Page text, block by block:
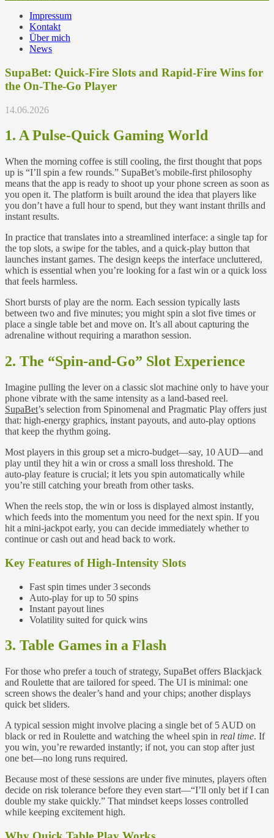
Impressum
Kontakt
Über mich
News
SupaBet: Quick‑Fire Slots and Rapid‑Fire Wins for
the On‑The‑Go Player
14.06.2026
1. A Pulse‑Quick Gaming World
When the morning coffee is still cooling, the first thought that pops
up is “I’ll spin a few rounds.” SupaBet’s mobile‑first philosophy
means that the app is ready to shoot up your phone screen as soon as
you open it. The platform is built around the idea that players like
you don’t have a full hour to spend, but they want instant thrills and
instant results.
In practice that translates into a streamlined interface: a single tap for
the top slots, a swipe for the tables, and a quick‑play button that
launches instant games. The design keeps the interface uncluttered,
which is essential when you’re looking for a fast win or a quick loss
that feels harmless.
Short bursts of play are the norm. Each session typically lasts
between two and five minutes; you might spin a slot five times or
place a single table bet and move on. It’s all about capturing the
adrenaline without requiring a marathon session.
2. The “Spin‑and‑Go” Slot Experience
Imagine pulling the lever on a classic slot machine only to have your
phone vibrate with the same intensity as a land‑based reel.
SupaBet’s selection from Spinomenal and Pragmatic Play offers just
that: high‑energy graphics, instant payouts, and auto‑play options
that keep the rhythm going.
Most players in this group set a micro‑budget—say, 10 AUD—and
play until they hit a win or cross a small loss threshold. The
auto‑play feature is crucial; it lets you spin automatically while
you’re still catching your breath from other tasks.
When the reels stop, the win or loss is displayed almost instantly,
which feeds into the momentum you need for the next spin. If you
hit a mini‑jackpot early, you can decide immediately whether to
continue or cash out and head back to work.
Key Features of High‑Intensity Slots
Fast spin times under 3 seconds
Auto‑play for up to 50 spins
Instant payout lines
Volatility suited for quick wins
3. Table Games in a Flash
For those who prefer a touch of strategy, SupaBet offers Blackjack
and Roulette that are tailored for speed. The UI is minimal: one
screen shows the dealer’s hand and your chips; another displays
quick bet sliders.
A typical session might involve placing a single bet of 5 AUD on
black or red in Roulette and watching the wheel spin in real time. If
you win, you’re rewarded instantly; if not, you can stop after just
one bet—no long runs required.
Because most of these sessions are under five minutes, players often
decide on risk tolerance before they even start—“I’ll only bet if I can
double my stake quickly.” That mindset keeps losses controlled
while keeping excitement high.